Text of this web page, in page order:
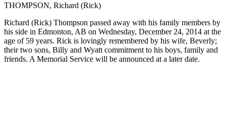
THOMPSON, Richard (Rick)
Richard (Rick) Thompson passed away with his family members by
his side in Edmonton, AB on Wednesday, December 24, 2014 at the
age of 59 years. Rick is lovingly remembered by his wife, Beverly;
their two sons, Billy and Wyatt commitment to his boys, family and
friends. A Memorial Service will be announced at a later date.